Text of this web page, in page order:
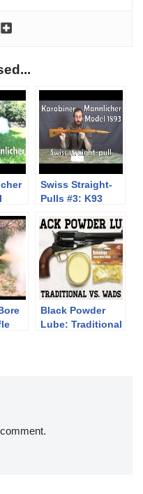
Swiss Straight-
Pulls #3: K93
Black Powder
Lube: Traditional